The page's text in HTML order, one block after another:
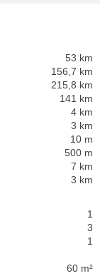
53 km
156,7 km
215,8 km
141 km
4 km
3 km
10 m
500 m
7 km
3 km
1
3
1
60 m²